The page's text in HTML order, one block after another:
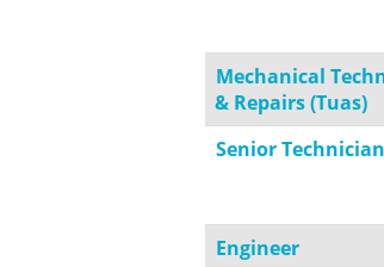
Mechanical
& Repairs (Tuas)
Senior Technician
Engineer